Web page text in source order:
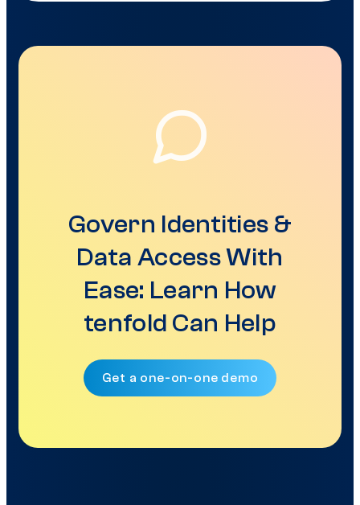
Govern Identities &
Data Access With
Ease: Learn How
tenfold Can Help
Get a one-on-one demo